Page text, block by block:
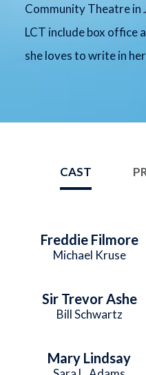
Community Theatre in
LCT include box office
she loves to write in
CAST
Freddie Filmore
Michael Kruse
Sir Trevor Ashe
Bill Schwartz
Mary Lindsay